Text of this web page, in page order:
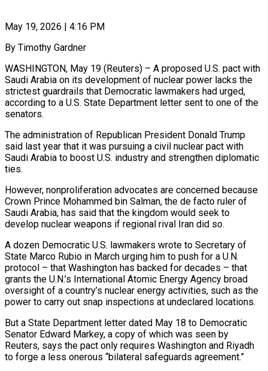
May 19, 2026 | 4:16 PM
By Timothy Gardner
WASHINGTON, May 19 (Reuters) – A proposed U.S. pact with
Saudi Arabia on its development of nuclear power lacks the
strictest guardrails that Democratic lawmakers had urged,
according to a U.S. State Department letter sent to one of the
senators.
The administration of Republican President Donald Trump
said last year that it was ​pursuing a civil nuclear pact with
Saudi Arabia to boost U.S. industry and strengthen diplomatic
ties.
However, nonproliferation ‌advocates are concerned because
Crown Prince Mohammed bin Salman, the de facto ruler of
Saudi Arabia, has said that the kingdom would seek to
develop nuclear weapons if regional rival Iran did so.
A dozen Democratic U.S. lawmakers wrote to Secretary of
State Marco Rubio in March urging him to push for a U.N.
protocol – that Washington has backed for decades – that
grants the U.N.’s International Atomic Energy Agency broad
oversight of a country’s ‌nuclear ​energy activities, such as the
power to carry out snap inspections at undeclared ⁠locations.
But a State Department letter dated May ⁠18 to Democratic
Senator Edward Markey, a copy of which was seen by
Reuters, says the pact only requires Washington and Riyadh
to forge a less onerous “bilateral safeguards agreement.”